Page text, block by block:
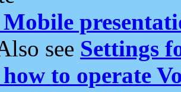
see Settings
to operate